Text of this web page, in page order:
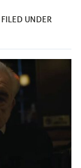
FILED UNDER